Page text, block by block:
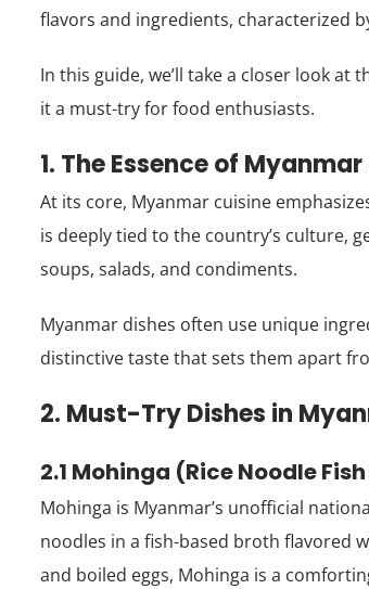
flavors and ingredients, characterized
In this guide, we’ll take a closer look at
it a must-try for food enthusiasts.
1. The Essence of
At its core, Myanmar cuisine
is deeply tied to the country’s culture,
soups, salads, and condiments.
Myanmar dishes often use unique
distinctive taste that sets them apart
2. Must-Try Dishes in
2.1 Mohinga (Rice Noodle
Mohinga is Myanmar’s unofficial
noodles in a fish-based broth flavored
and boiled eggs, Mohinga is a